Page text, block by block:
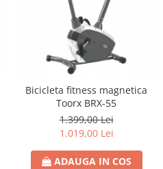
Bicicleta fitness magnetica
Toorx BRX-55
1.399,00 Lei
1.019,00 Lei
ADAUGA IN COS